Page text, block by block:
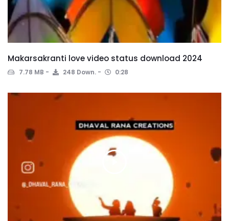
Makarsakranti love video status download 2024
7.78 MB 248 Down. 0:28